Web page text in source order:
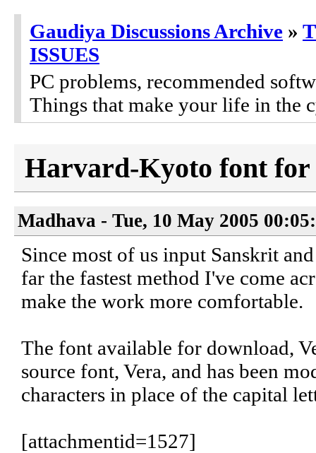
Gaudiya Discussions Archive »
ISSUES
PC problems, recommended
Things that make your life in the
Harvard-Kyoto font for
Madhava - Tue, 10 May 2005
Since most of us input Sanskrit
far the fastest method I've come
make the work more comfortable.
The font available for download,
source font, Vera, and has been
characters in place of the capital
[attachmentid=1527]